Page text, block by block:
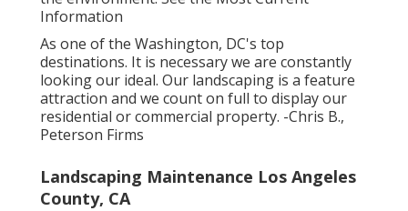
Information
As one of the Washington, DC's top
destinations. It is necessary we are constantly
looking our ideal. Our landscaping is a feature
attraction and we count on full to display our
residential or commercial property. -Chris B.,
Peterson Firms
Landscaping Maintenance Los Angeles
County, CA